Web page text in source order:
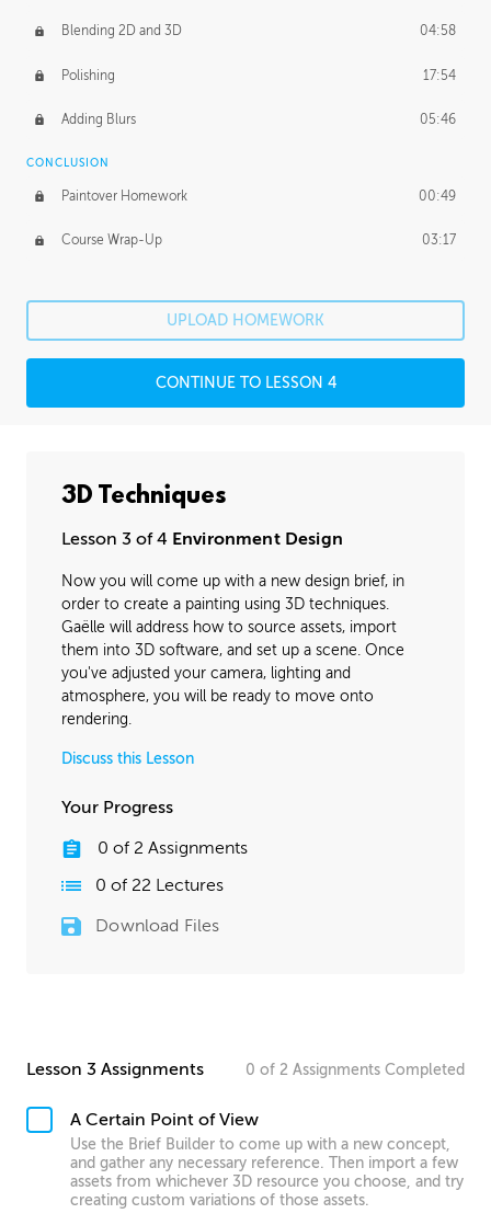
Blending 2D and 3D 04:58
Polishing 17:54
Adding Blurs 05:46
CONCLUSION
Paintover Homework 00:49
Course Wrap-Up 03:17
UPLOAD HOMEWORK
CONTINUE TO LESSON 4
3D Techniques
Lesson 3 of 4 Environment Design
Now you will come up with a new design brief, in
order to create a painting using 3D techniques.
Gaëlle will address how to source assets, import
them into 3D software, and set up a scene. Once
you've adjusted your camera, lighting and
atmosphere, you will be ready to move onto
rendering.
Discuss this Lesson
Your Progress
0 of 2 Assignments
0 of 22 Lectures
Download Files
Lesson 3 Assignments 0 of 2 Assignments Completed
A Certain Point of View
Use the Brief Builder to come up with a new concept,
and gather any necessary reference. Then import a few
assets from whichever 3D resource you choose, and try
creating custom variations of those assets.